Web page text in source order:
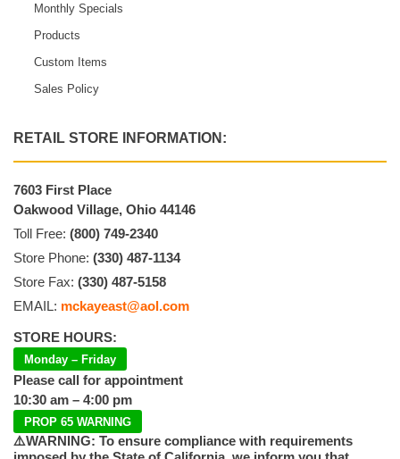
Monthly Specials
Products
Custom Items
Sales Policy
RETAIL STORE INFORMATION:
7603 First Place
Oakwood Village, Ohio 44146
Toll Free: (800) 749-2340
Store Phone: (330) 487-1134
Store Fax: (330) 487-5158
EMAIL: mckayeast@aol.com
STORE HOURS:
Monday – Friday
Please call for appointment
10:30 am – 4:00 pm
PROP 65 WARNING
⚠️WARNING: To ensure compliance with requirements